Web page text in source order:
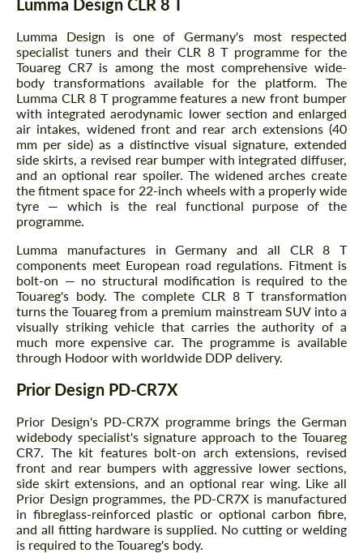
Lumma Design is one of Germany's most respected
specialist tuners and their CLR 8 T programme for the
Touareg CR7 is among the most comprehensive wide-
body transformations available for the platform. The
Lumma CLR 8 T programme features a new front bumper
with integrated aerodynamic lower section and enlarged
air intakes, widened front and rear arch extensions (40
mm per side) as a distinctive visual signature, extended
side skirts, a revised rear bumper with integrated diffuser,
and an optional rear spoiler. The widened arches create
the fitment space for 22-inch wheels with a properly wide
tyre — which is the real functional purpose of the
programme.
Lumma manufactures in Germany and all CLR 8 T
components meet European road regulations. Fitment is
bolt-on — no structural modification is required to the
Touareg's body. The complete CLR 8 T transformation
turns the Touareg from a premium mainstream SUV into a
visually striking vehicle that carries the authority of a
much more expensive car. The programme is available
through Hodoor with worldwide DDP delivery.
Prior Design PD-CR7X
Prior Design's PD-CR7X programme brings the German
widebody specialist's signature approach to the Touareg
CR7. The kit features bolt-on arch extensions, revised
front and rear bumpers with aggressive lower sections,
side skirt extensions, and an optional rear wing. Like all
Prior Design programmes, the PD-CR7X is manufactured
in fibreglass-reinforced plastic or optional carbon fibre,
and all fitting hardware is supplied. No cutting or welding
is required to the Touareg's body.